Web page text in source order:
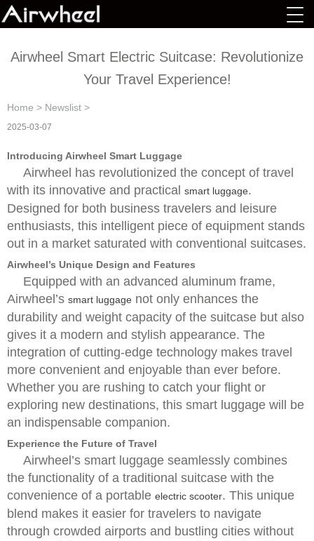
Airwheel Smart Electric Suitcase: Revolutionize
Your Travel Experience!
Home > Newslist >
2025-03-07
Introducing Airwheel Smart Luggage
Airwheel has revolutionized the concept of travel
with its innovative and practical smart luggage.
Designed for both business travelers and leisure
enthusiasts, this intelligent piece of equipment stands
out in a market saturated with conventional suitcases.
Airwheel’s Unique Design and Features
Equipped with an advanced aluminum frame,
Airwheel’s smart luggage not only enhances the
durability and weight capacity of the suitcase but also
gives it a modern and stylish appearance. The
integration of cutting-edge technology makes travel
more convenient and enjoyable than ever before.
Whether you are rushing to catch your flight or
exploring new destinations, this smart luggage will be
an indispensable companion.
Experience the Future of Travel
Airwheel’s smart luggage seamlessly combines
the functionality of a traditional suitcase with the
convenience of a portable electric scooter. This unique
blend makes it easier for travelers to navigate
through crowded airports and bustling cities without